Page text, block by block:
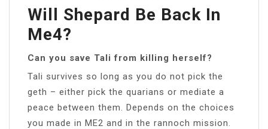
Will Shepard Be Back In
Me4?
Can you save Tali from killing herself?
Tali survives so long as you do not pick the
geth – either pick the quarians or mediate a
peace between them. Depends on the choices
you made in ME2 and in the rannoch mission.